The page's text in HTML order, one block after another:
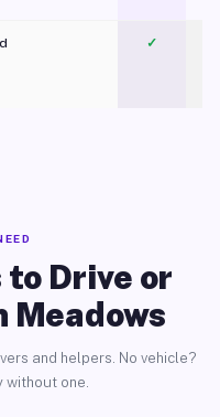
✓
Drive or
Meadows
and helpers. No vehicle?
without one.